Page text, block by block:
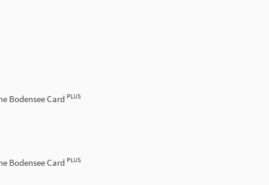
Bodensee Card PLUS
Bodensee Card PLUS